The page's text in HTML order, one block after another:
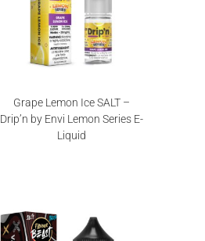
Grape Lemon Ice SALT –
Drip’n by Envi Lemon Series E-
Liquid